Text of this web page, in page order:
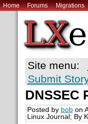
Home Forums Migrations
Site menu:
Submit
DNSSEC
Posted by bobon
Linux Journal; By